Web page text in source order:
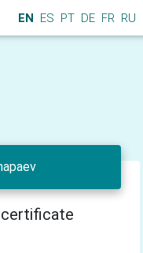
EN ES PT DE FR RU
certificate